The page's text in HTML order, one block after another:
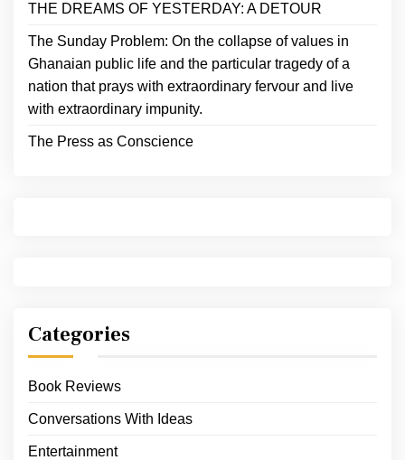
THE DREAMS OF YESTERDAY: A DETOUR
The Sunday Problem: On the collapse of values in
Ghanaian public life and the particular tragedy of a
nation that prays with extraordinary fervour and live
with extraordinary impunity.
The Press as Conscience
Categories
Book Reviews
Conversations With Ideas
Entertainment